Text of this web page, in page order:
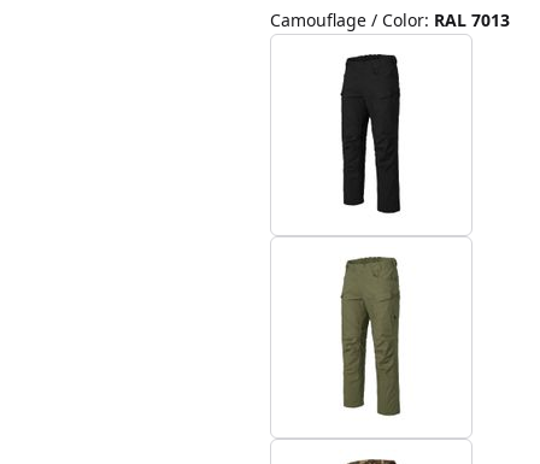
Camouflage / Color: RAL 7013